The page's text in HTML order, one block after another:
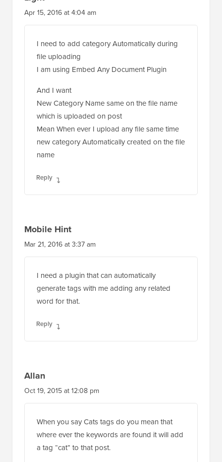
Apr 15, 2016 at 4:04 am
I need to add category Automatically during
file uploading
I am using Embed Any Document Plugin
And I want
New Category Name same on the file name
which is uploaded on post
Mean When ever I upload any file same time
new category Automatically created on the file
name
Reply
Mobile Hint
Mar 21, 2016 at 3:37 am
I need a plugin that can automatically
generate tags with me adding any related
word for that.
Reply
Allan
Oct 19, 2015 at 12:08 pm
When you say Cats tags do you mean that
where ever the keywords are found it will add
a tag “cat” to that post.